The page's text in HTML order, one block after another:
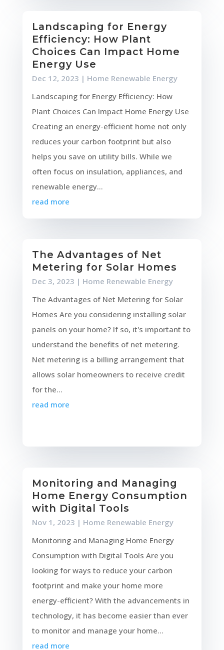
Landscaping for Energy
Efficiency: How Plant
Choices Can Impact Home
Energy Use
Dec 12, 2023 | Home Renewable Energy
Landscaping for Energy Efficiency: How
Plant Choices Can Impact Home Energy Use
Creating an energy-efficient home not only
reduces your carbon footprint but also
helps you save on utility bills. While we
often focus on insulation, appliances, and
renewable energy...
read more
The Advantages of Net
Metering for Solar Homes
Dec 3, 2023 | Home Renewable Energy
The Advantages of Net Metering for Solar
Homes Are you considering installing solar
panels on your home? If so, it's important to
understand the benefits of net metering.
Net metering is a billing arrangement that
allows solar homeowners to receive credit
for the...
read more
Monitoring and Managing
Home Energy Consumption
with Digital Tools
Nov 1, 2023 | Home Renewable Energy
Monitoring and Managing Home Energy
Consumption with Digital Tools Are you
looking for ways to reduce your carbon
footprint and make your home more
energy-efficient? With the advancements in
technology, it has become easier than ever
to monitor and manage your home...
read more